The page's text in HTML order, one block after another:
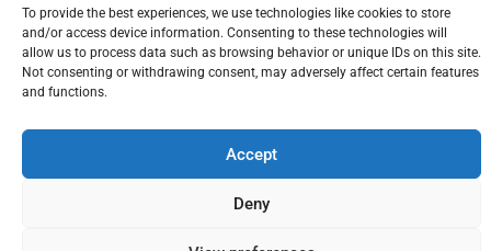
To provide the best experiences, we use technologies like cookies to store
and/or access device information. Consenting to these technologies will
allow us to process data such as browsing behavior or unique IDs on this site.
Not consenting or withdrawing consent, may adversely affect certain features
and functions.
Accept
Deny
604448
Hours: Mon-Fri
9:00AM - 5:00PM
© 2026 All Rights Reserved.